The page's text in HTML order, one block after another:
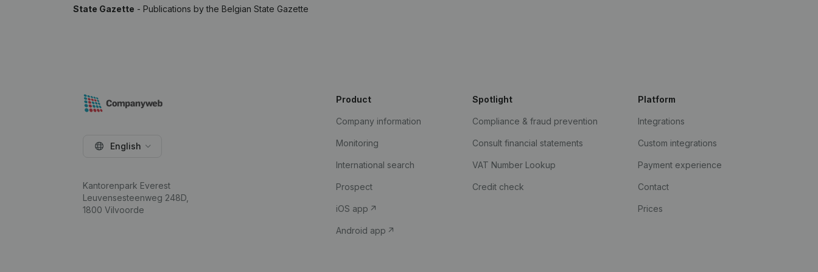
State Gazette - Publications by the Belgian State Gazette
English
Kantorenpark Everest
Leuvensesteenweg 248D,
1800 Vilvoorde
Product
Company information
Monitoring
International search
Prospect
iOS app
Android app
Spotlight
Compliance & fraud prevention
Consult financial statements
VAT Number Lookup
Credit check
Platform
Integrations
Custom integrations
Payment experience
Contact
Prices